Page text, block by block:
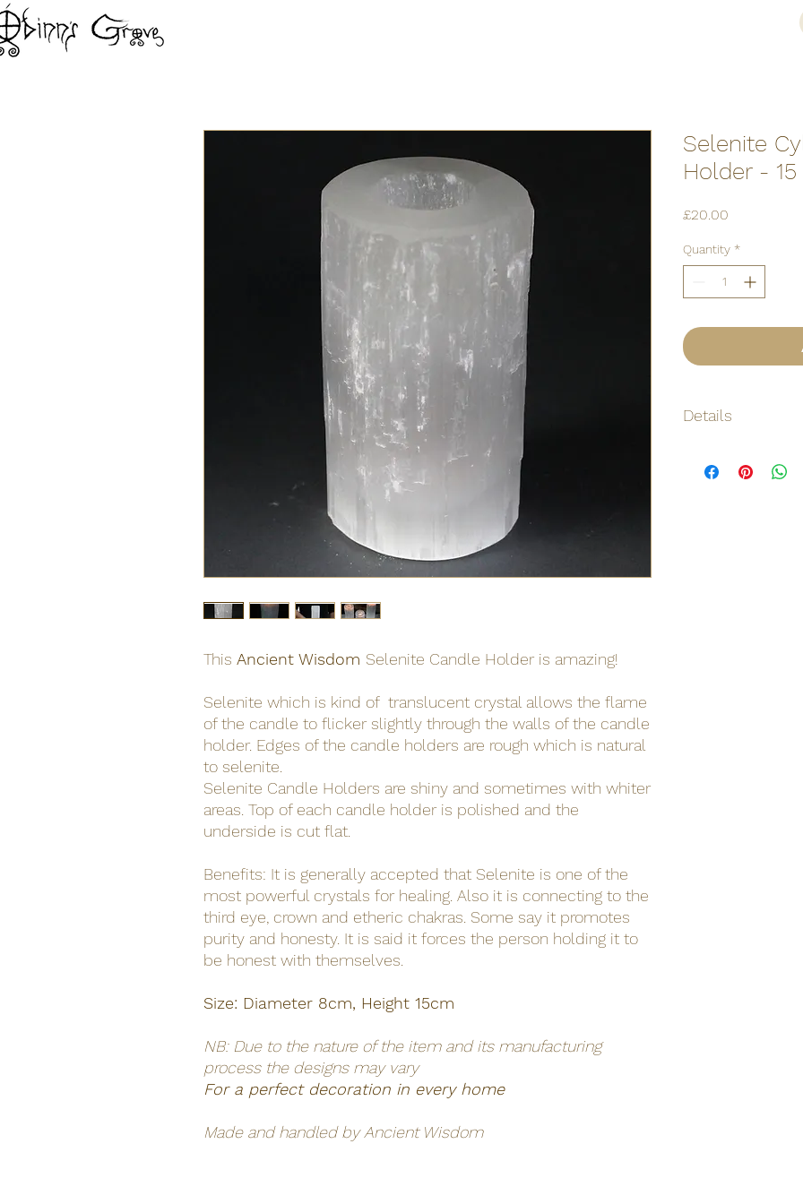
This Ancient Wisdom Selenite Candle Holder is amazing!
Selenite which is kind of translucent crystal allows the flame
of the candle to flicker slightly through the walls of the candle
holder. Edges of the candle holders are rough which is natural
to selenite.
Selenite Candle Holders are shiny and sometimes with whiter
areas. Top of each candle holder is polished and the
underside is cut flat.
Benefits: It is generally accepted that Selenite is one of the
most powerful crystals for healing. Also it is connecting to the
third eye, crown and etheric chakras. Some say it promotes
purity and honesty. It is said it forces the person holding it to
be honest with themselves.
Size: Diameter 8cm, Height 15cm
NB: Due to the nature of the item and its manufacturing
process the designs may vary
For a perfect decoration in every home
Made and handled by Ancient Wisdom
Selenite
Holder -
£20.00
Quantity *
Details
Origin